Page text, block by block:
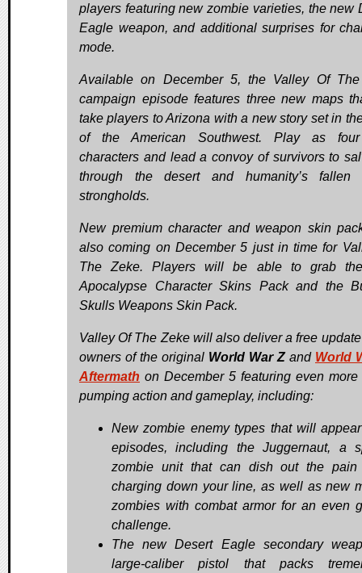
players featuring new zombie varieties, the new
Eagle weapon, and additional surprises for
mode.
Available on December 5, the Valley Of
campaign episode features three new maps
take players to Arizona with a new story set in
of the American Southwest. Play as
characters and lead a convoy of survivors to
through the desert and humanity’s fallen
strongholds.
New premium character and weapon skin
also coming on December 5 just in time for
The Zeke. Players will be able to grab
Apocalypse Character Skins Pack and the
Skulls Weapons Skin Pack.
Valley Of The Zeke will also deliver a free
owners of the original World War Zand World
Aftermath on December 5 featuring even more
pumping action and gameplay, including:
New zombie enemy types that will
episodes, including the Juggernaut, a
zombie unit that can dish out the pain
charging down your line, as well as new
zombies with combat armor for an even
challenge.
The new Desert Eagle secondary
large-caliber pistol that packs